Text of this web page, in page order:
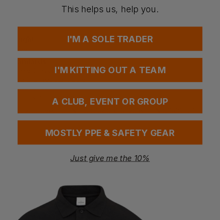
Full grain leather
Safety Class S3
EN ISO 20345
Electrostatic discharge (ESD)
2016.
Questions & Answers
Have a question?
This helps us, help you.
I'M A SOLE TRADER
I'M KITTING OUT A TEAM
A CLUB, EVENT OR GROUP
MOSTLY PPE & SAFETY GEAR
Just give me the 10%